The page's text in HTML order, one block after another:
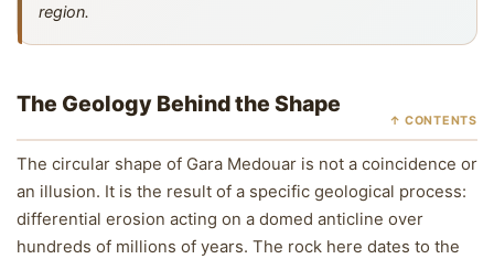
region.
The Geology Behind the Shape
↑ CONTENTS
The circular shape of Gara Medouar is not a coincidence or
an illusion. It is the result of a specific geological process:
differential erosion acting on a domed anticline over
hundreds of millions of years. The rock here dates to the